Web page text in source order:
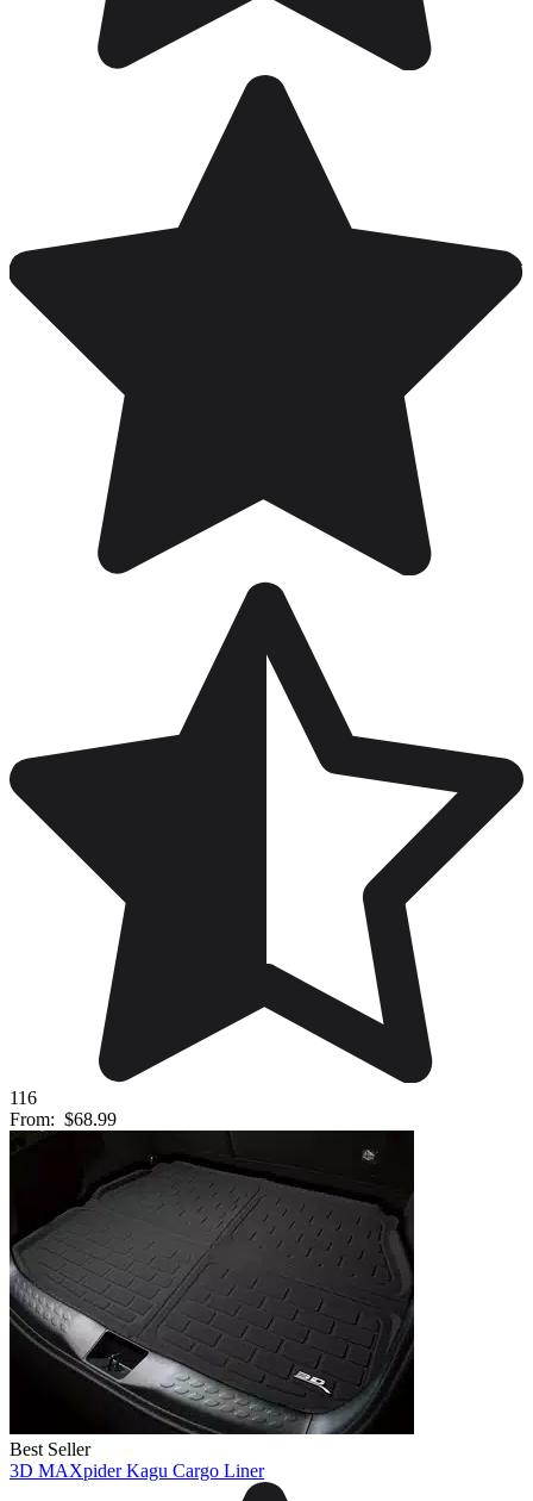
116
From: $68.99
Best Seller
3D MAXpider Kagu Cargo Liner